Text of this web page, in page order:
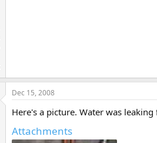
Dec 15, 2008
Here's a picture. Water was
Attachments